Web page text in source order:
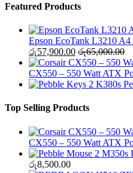
Featured Products
Epson EcoTank L3210
රු57,900.00 රු65,000.00
CX550 – 550 Watt ATX
Top Selling Products
CX550 – 550 Watt ATX
රු8,500.00